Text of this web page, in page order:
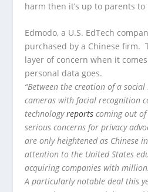
harm then it’s up to parents
Edmodo, a U.S. EdTech
purchased by a Chinese firm.
layer of concern when it
personal data goes.
“Between the creation of a
cameras with facial recognition
technologyreports coming out
serious concerns for privacy
are only heightened as Chinese
attention to the United States
acquiring companies with
A particularly notable deal this